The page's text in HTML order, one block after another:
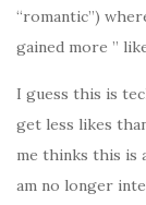
“romantic”)
gained more ”
I guess this is
get less likes
me thinks this is
am no longer